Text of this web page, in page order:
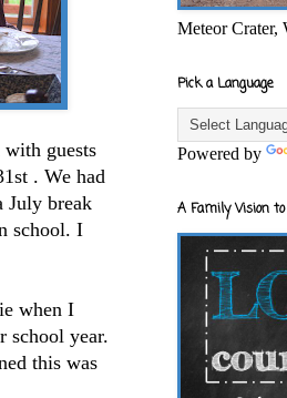
guests
. We had
July break
school. I
when I
school year.
this was
Meteor Crater,
Pick a Language
Powered by
A Family Vision